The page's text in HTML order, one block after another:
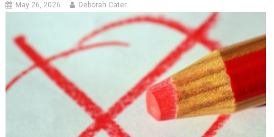
May 26, 2026 Deborah Cater